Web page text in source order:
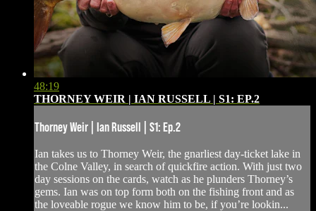
48:19
THORNEY WEIR | IAN RUSSELL | S1: EP.2
Thorney Weir | Ian Russell | S1: Ep.2
Ian takes us to Thorney Weir, the gnarliest day-ticket lake in
the Colne Valley, in search of quickfire action. With just two
day sessions on the cards, watch as he plunders Thorney’s
gems. Ian was on top form both on the fishing front and as
the loveable rogue we know him to be, if you’re lookin...